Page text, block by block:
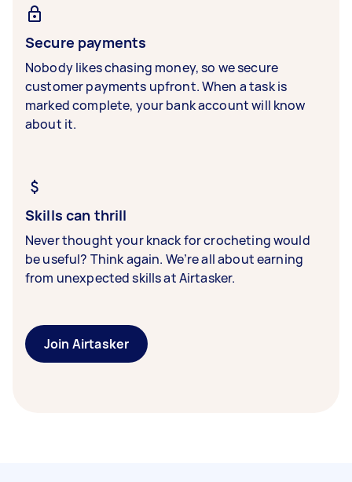
Secure payments
Nobody likes chasing money, so we secure
customer payments upfront. When a task is
marked complete, your bank account will know
about it.
Skills can thrill
Never thought your knack for crocheting would
be useful? Think again. We’re all about earning
from unexpected skills at Airtasker.
Join Airtasker